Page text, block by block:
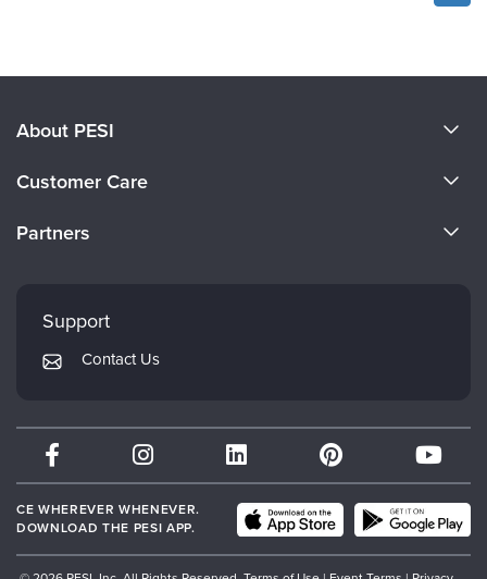
About PESI
About Us
Careers
Customer Care
CE Information
Returns and Refund Policy
Subscription Preferences
Partners
Mindsight Institute
PESI Publishing
Therapist.com
Partner with Us
Support
Contact Us
CE WHEREVER WHENEVER.
DOWNLOAD THE PESI APP.